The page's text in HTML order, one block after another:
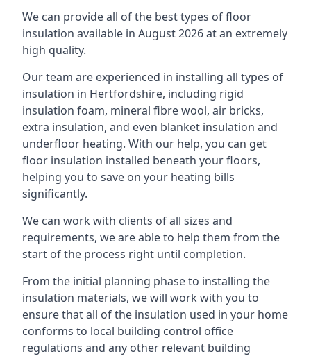
We can provide all of the best types of floor
insulation available in August 2026 at an extremely
high quality.
Our team are experienced in installing all types of
insulation in Hertfordshire, including rigid
insulation foam, mineral fibre wool, air bricks,
extra insulation, and even blanket insulation and
underfloor heating. With our help, you can get
floor insulation installed beneath your floors,
helping you to save on your heating bills
significantly.
We can work with clients of all sizes and
requirements, we are able to help them from the
start of the process right until completion.
From the initial planning phase to installing the
insulation materials, we will work with you to
ensure that all of the insulation used in your home
conforms to local building control office
regulations and any other relevant building